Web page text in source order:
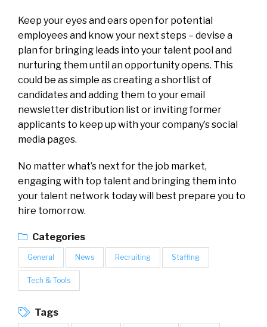
Keep your eyes and ears open for potential
employees and know your next steps – devise a
plan for bringing leads into your talent pool and
nurturing them until an opportunity opens. This
could be as simple as creating a shortlist of
candidates and adding them to your email
newsletter distribution list or inviting former
applicants to keep up with your company’s social
media pages.
No matter what’s next for the job market,
engaging with top talent and bringing them into
your talent network today will best prepare you to
hire tomorrow.
Categories
General News Recruiting Staffing
Tech & Tools
Tags